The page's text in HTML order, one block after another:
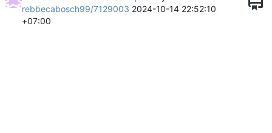
rebbecabosch99/7129003 2024-10-14 22:52:10
+07:00